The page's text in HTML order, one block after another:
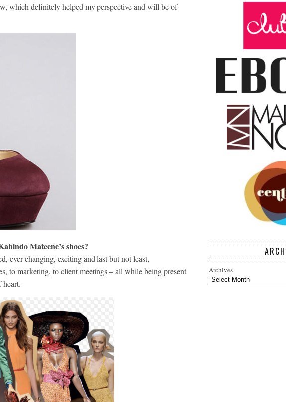
which definitely helped my perspective and will be of
Mateene’s shoes?
ever changing, exciting and last but not least,
to marketing, to client meetings – all while being present
heart.
Archives